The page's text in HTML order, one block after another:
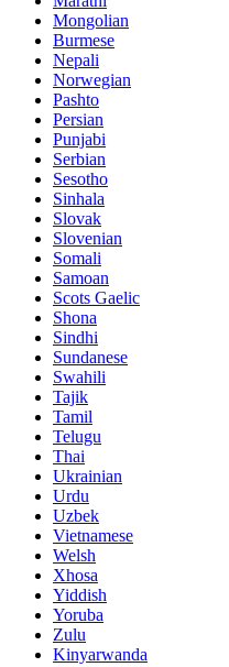
Mongolian
Burmese
Nepali
Norwegian
Pashto
Persian
Punjabi
Serbian
Sesotho
Sinhala
Slovak
Slovenian
Somali
Samoan
Scots Gaelic
Shona
Sindhi
Sundanese
Swahili
Tajik
Tamil
Telugu
Thai
Ukrainian
Urdu
Uzbek
Vietnamese
Welsh
Xhosa
Yiddish
Yoruba
Zulu
Kinyarwanda